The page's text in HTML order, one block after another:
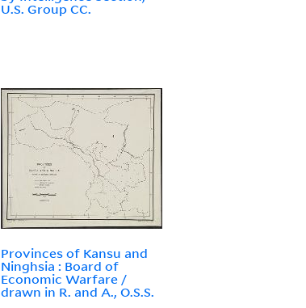
U.S. Group CC.
Provinces of Kansu and
Ninghsia : Board of
Economic Warfare /
drawn in R. and A., O.S.S.